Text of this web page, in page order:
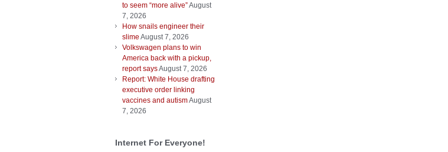
to seem “more alive”August
7, 2026
How snails engineer their
slime August 7, 2026
Volkswagen plans to win
America back with a pickup,
report saysAugust 7, 2026
Report: White House drafting
executive order linking
vaccines and autismAugust
7, 2026
Internet For Everyone!